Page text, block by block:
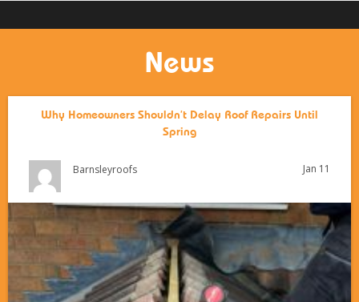
News
Why Homeowners Shouldn’t Delay Roof Repairs Until
Spring
Barnsleyroofs Jan 11